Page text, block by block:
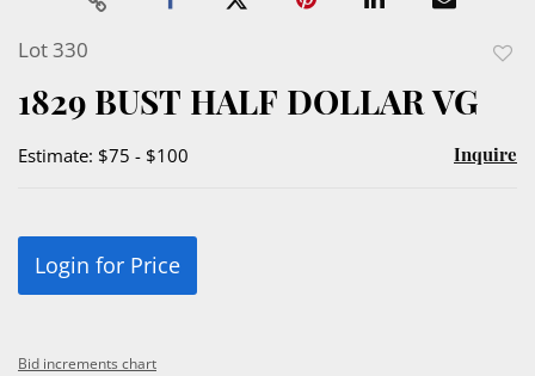
Lot 330
1829 BUST HALF DOLLAR VG
Estimate: $75 - $100 Inquire
Login for Price
Bid increments chart